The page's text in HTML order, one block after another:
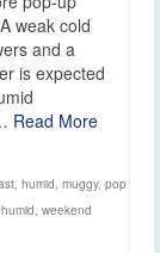
weak cold
and a
is expected
Read More
humid muggy, pop
weekend